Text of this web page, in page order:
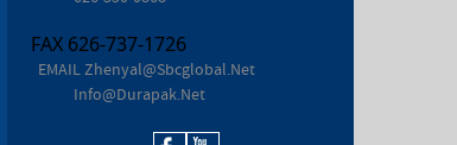
FAX 626-737-1726
EMAILZhenyal@sbcglobal.net
Info@durapak.net